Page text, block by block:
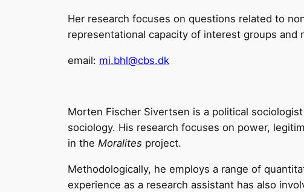
Her research focuses on questions related to
representational capacity of interest groups
email: mi.bhl@cbs.dk
Morten Fischer Sivertsen is a political
sociology. His research focuses on power,
in the Moralites project.
Methodologically, he employs a range of
experience as a research assistant has also